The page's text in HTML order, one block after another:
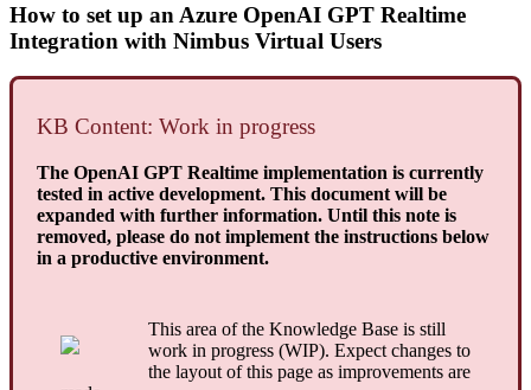
How to set up an Azure OpenAI GPT Realtime
Integration with Nimbus Virtual Users
KB Content: Work in progress
The OpenAI GPT Realtime implementation is currently
tested in active development. This document will be
expanded with further information. Until this note is
removed, please do not implement the instructions below
in a productive environment.
This area of the Knowledge Base is still
work in progress (WIP). Expect changes to
the layout of this page as improvements are